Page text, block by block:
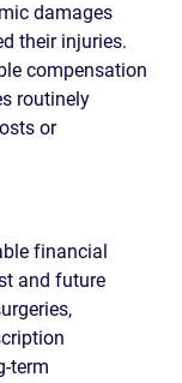
damages
their injuries.
compensation
routinely
or
financial
and future
term